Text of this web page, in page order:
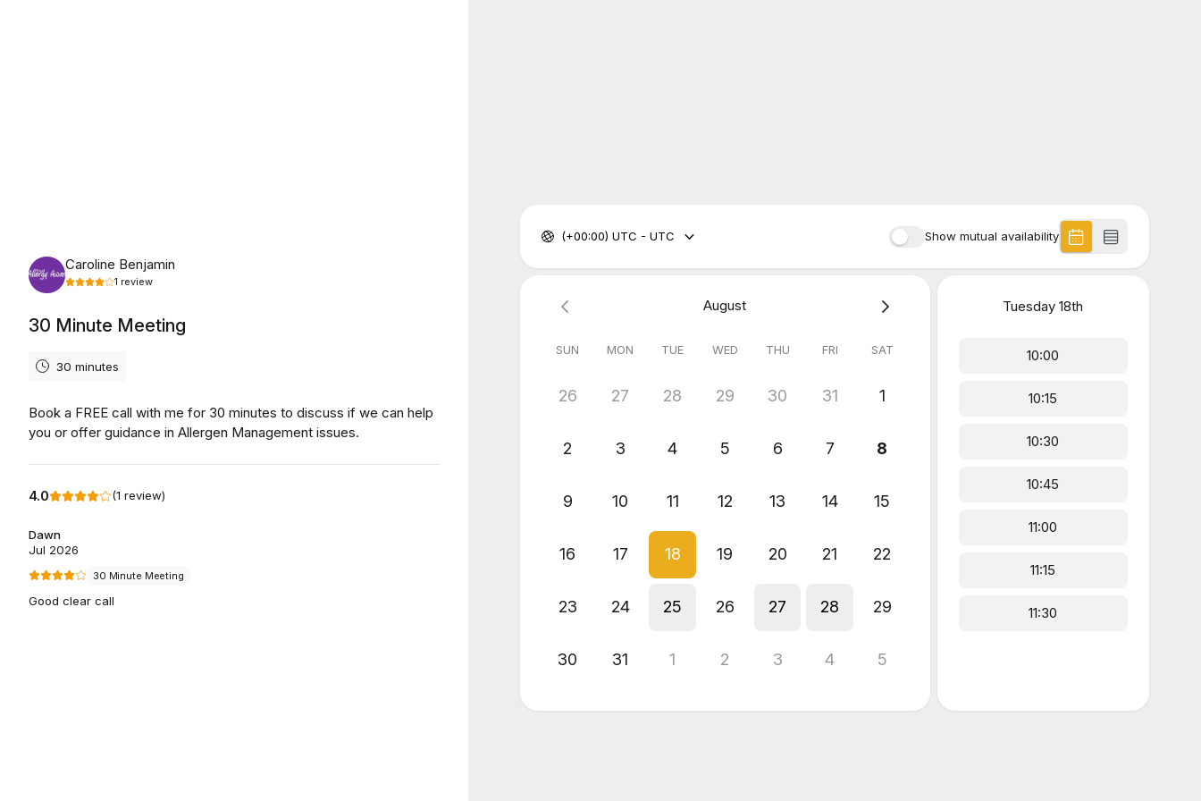
Caroline Benjamin
1 review
30 Minute Meeting
30 minutes
Book a FREE call with me for 30 minutes to discuss if we can help
you or offer guidance in Allergen Management issues.
4.0 (1 review)
Dawn
Jul 2026
30 Minute Meeting
Good clear call
Show mutual availability
(+00:00) UTC - UTC
August
SUN MON TUE WED THU FRI SAT
26 27 28 29 30 31 1
2 3 4 5 6 7 8
9 10 11 12 13 14 15
16 17 18 19 20 21 22
23 24 25 26 27 28 29
30 31 1 2 3 4 5
Tuesday 18th
10:00
10:15
10:30
10:45
11:00
11:15
11:30